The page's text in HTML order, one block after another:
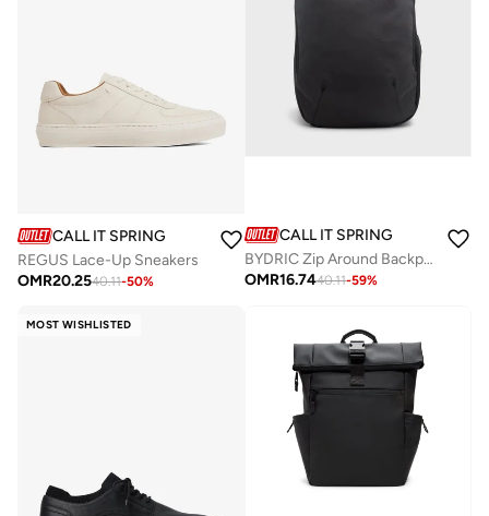
CALL IT SPRING
REGUS Lace-Up Sneakers
OMR20.2540.11-50%
CALL IT SPRING
BYDRIC Zip Around Backpack
OMR16.7440.11-59%
MOST WISHLISTED